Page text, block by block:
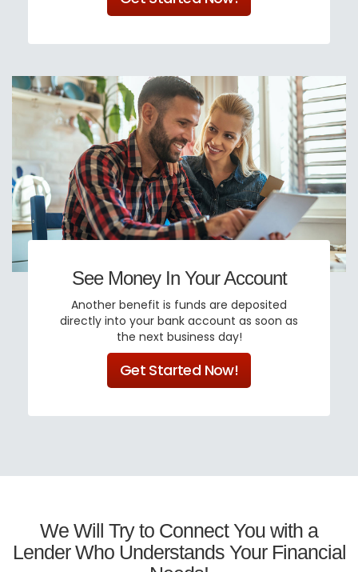
See Money In Your Account
Another benefit is funds are deposited
directly into your bank account as soon as
the next business day!
Get Started Now!
We Will Try to Connect You with a
Lender Who Understands Your Financial